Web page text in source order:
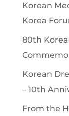
Korean
Korea
80th
Korean
– 10th
From the